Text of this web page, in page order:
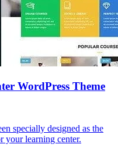
WordPress Theme
specially designed as the
your learning center.